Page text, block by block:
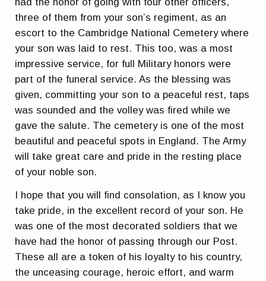
three of them from your son’s regiment, as an
escort to the Cambridge National Cemetery where
your son was laid to rest. This too, was a most
impressive service, for full Military honors were
part of the funeral service. As the blessing was
given, committing your son to a peaceful rest, taps
was sounded and the volley was fired while we
gave the salute. The cemetery is one of the most
beautiful and peaceful spots in England. The Army
will take great care and pride in the resting place
of your noble son.
I hope that you will find consolation, as I know you
take pride, in the excellent record of your son. He
was one of the most decorated soldiers that we
have had the honor of passing through our Post.
These all are a token of his loyalty to his country,
the unceasing courage, heroic effort, and warm